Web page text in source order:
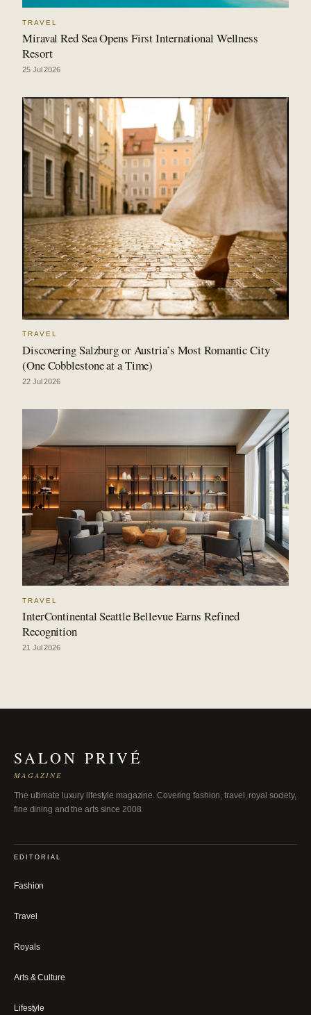
TRAVEL
Miraval Red Sea Opens First International Wellness
Resort
25 Jul 2026
TRAVEL
Discovering Salzburg or Austria’s Most Romantic City
(One Cobblestone at a Time)
22 Jul 2026
TRAVEL
InterContinental Seattle Bellevue Earns Refined
Recognition
21 Jul 2026
SALON PRIVÉ
MAGAZINE
The ultimate luxury lifestyle magazine. Covering fashion, travel, royal society,
fine dining and the arts since 2008.
EDITORIAL
Fashion
Travel
Royals
Arts & Culture
Lifestyle